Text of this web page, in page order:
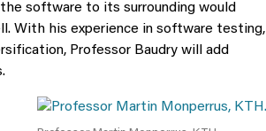
software to its surrounding would
With his experience in software testing,
Professor Baudry will add